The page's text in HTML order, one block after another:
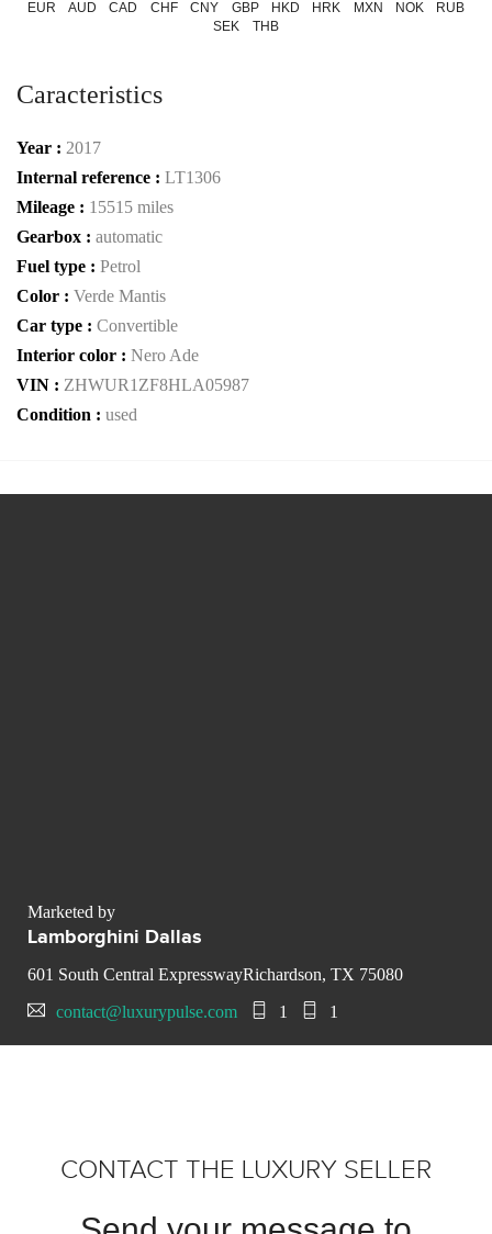
EUR AUD CAD CHF CNY GBP HKD HRK MXN NOK
RUB
SEK
THB
Caracteristics
Year : 2017
Internal reference : LT1306
Mileage : 15515 miles
Gearbox : automatic
Fuel type : Petrol
Color : Verde Mantis
Car type : Convertible
Interior color : Nero Ade
VIN : ZHWUR1ZF8HLA05987
Condition : used
Marketed by
Lamborghini Dallas
601 South Central ExpresswayRichardson, TX 75080
contact@luxurypulse.com
1 1
CONTACT THE LUXURY SELLER